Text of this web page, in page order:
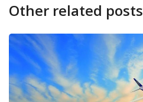
Other related posts